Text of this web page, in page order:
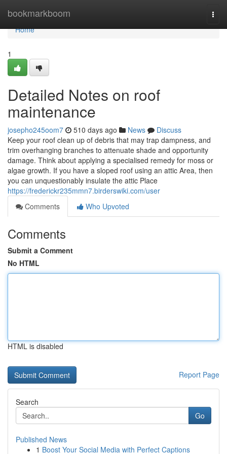
bookmarkboom
Home
Home
1
Detailed Notes on roof
maintenance
josepho245oom7 510 days ago News
Discuss
Keep your roof clean up of debris that may trap dampness, and
trim overhanging branches to attenuate shade and opportunity
damage. Think about applying a specialised remedy for moss or
algae growth. If you have a sloped roof using an attic Area, then
you can unquestionably insulate the attic Place
https://frederickr235mmn7.birderswiki.com/user
Comments
Who Upvoted
Comments
Submit a Comment
No HTML
HTML is disabled
Report Page
Search
Go
Published News
1 Boost Your Social Media with Perfect Captions